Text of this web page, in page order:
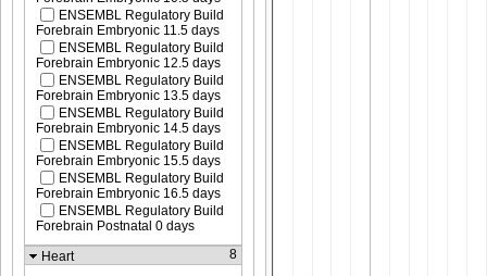
ENSEMBL Regulatory Build
Forebrain Embryonic 11.5 days
ENSEMBL Regulatory Build
Forebrain Embryonic 12.5 days
ENSEMBL Regulatory Build
Forebrain Embryonic 13.5 days
ENSEMBL Regulatory Build
Forebrain Embryonic 14.5 days
ENSEMBL Regulatory Build
Forebrain Embryonic 15.5 days
ENSEMBL Regulatory Build
Forebrain Embryonic 16.5 days
ENSEMBL Regulatory Build
Forebrain Postnatal 0 days
Heart
8